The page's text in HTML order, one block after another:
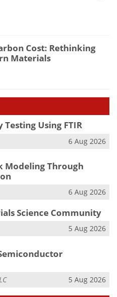
Cost: Rethinking
Materials
Using FTIR
6 Aug 2026
Modeling Through
6 Aug 2026
Science Community
5 Aug 2026
5 Aug 2026